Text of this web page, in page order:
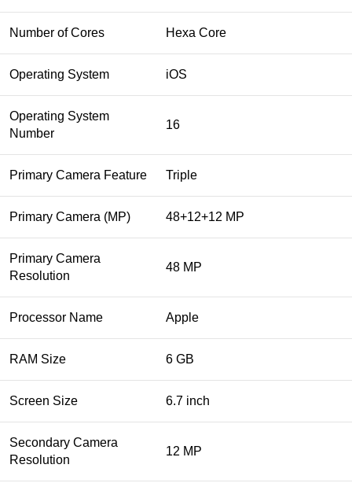
Number of Cores Hexa Core
Operating System iOS
Operating System
Number
16
Primary Camera Feature Triple
Primary Camera (MP) 48+12+12 MP
Primary Camera
Resolution
48 MP
Processor Name Apple
RAM Size 6 GB
Screen Size 6.7 inch
Secondary Camera
Resolution
12 MP